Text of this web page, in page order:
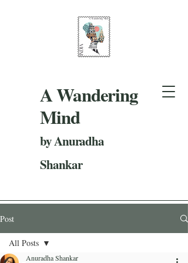
A Wandering
Mind
by Anuradha
Shankar
Post
All Posts
Anuradha Shankar